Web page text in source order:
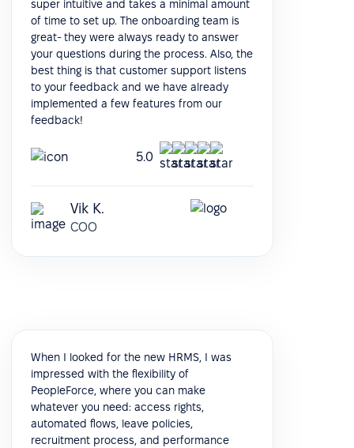
super intuitive and takes a minimal amount
of time to set up. The onboarding team is
great- they were always ready to answer
your questions during the process. Also, the
best thing is that customer support listens
to your feedback and we have already
implemented a few features from our
feedback!
5.0
Vik K.
COO
When I looked for the new HRMS, I was
impressed with the flexibility of
PeopleForce, where you can make
whatever you need: access rights,
automated flows, leave policies,
recruitment process, and performance